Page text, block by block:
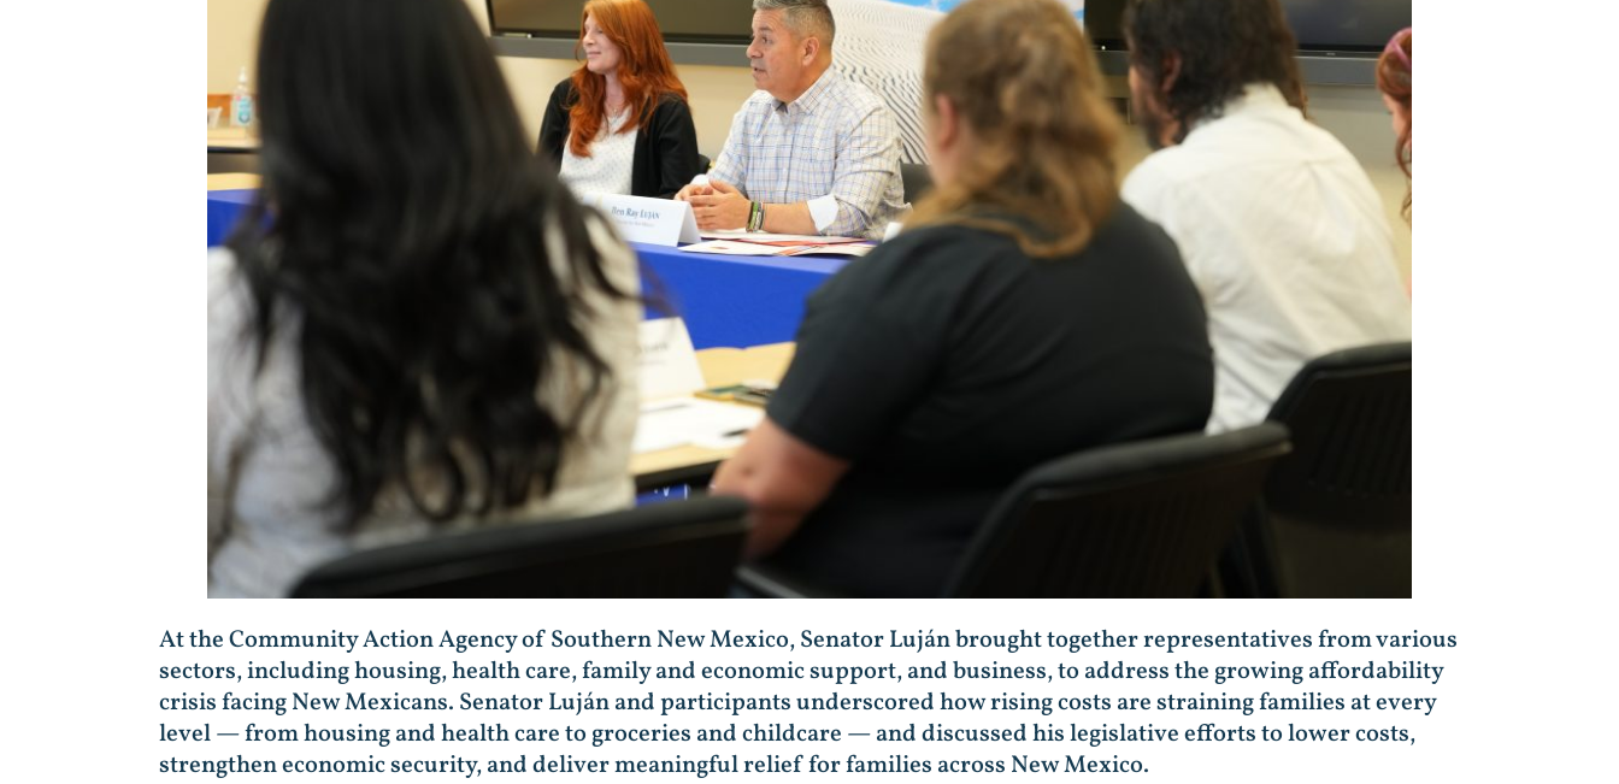
At the Community Action Agency of Southern New Mexico, Senator Luján brought together representatives from various
sectors, including housing, health care, family and economic support, and business, to address the growing affordability
crisis facing New Mexicans. Senator Luján and participants underscored how rising costs are straining families at every
level — from housing and health care to groceries and childcare — and discussed his legislative efforts to lower costs,
strengthen economic security, and deliver meaningful relief for families across New Mexico.